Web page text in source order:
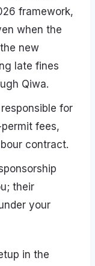
framework,
when the
new
late fines
Qiwa.
for
fees,
contract.
their
your
in the